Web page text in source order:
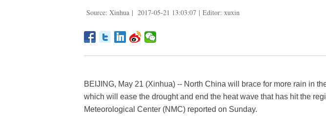
Source: Xinhua | 2017-05-21 13:03:07 | Editor: xuxin
BEIJING, May 21 (Xinhua) -- North China will brace for more rain in
which will ease the drought and end the heat wave that has hit the
Meteorological Center (NMC) reported on Sunday.